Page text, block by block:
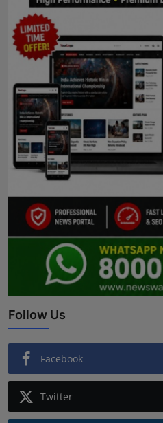
Follow Us
Facebook
Twitter